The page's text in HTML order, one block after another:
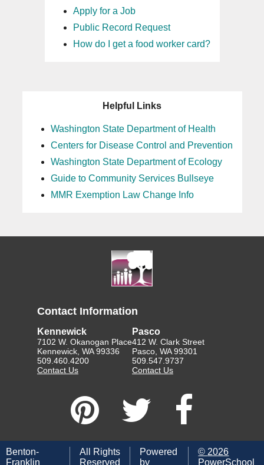
Apply for a Job
Public Record Request
How do I get a food worker card?
Helpful Links
Washington State Department of Health
Centers for Disease Control and Prevention
Washington State Department of Ecology
Guide to Community Services Bullseye
MMR Exemption Law Change Info
Contact Information
Kennewick
7102 W. Okanogan Place
Kennewick, WA 99336
509.460.4200
Contact Us
Pasco
412 W. Clark Street
Pasco, WA 99301
509.547.9737
Contact Us
Benton-
Franklin
All Rights
Reserved
Powered
by
© 2026
PowerSchool